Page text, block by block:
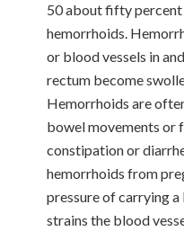
50 about fifty
hemorrhoids.
or blood vessels in
rectum become
Hemorrhoids are
bowel movements or
constipation or
hemorrhoids from
pressure of carrying
strains the blood